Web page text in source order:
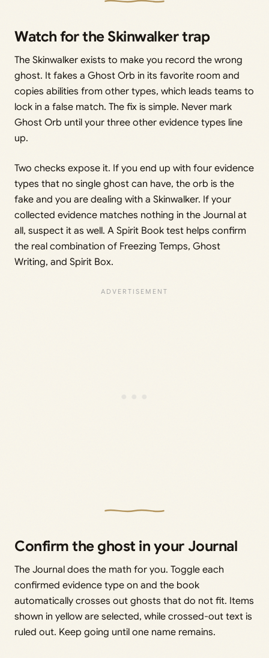
Watch for the Skinwalker trap
The Skinwalker exists to make you record the wrong
ghost. It fakes a Ghost Orb in its favorite room and
copies abilities from other types, which leads teams to
lock in a false match. The fix is simple. Never mark
Ghost Orb until your three other evidence types line
up.
Two checks expose it. If you end up with four evidence
types that no single ghost can have, the orb is the
fake and you are dealing with a Skinwalker. If your
collected evidence matches nothing in the Journal at
all, suspect it as well. A Spirit Book test helps confirm
the real combination of Freezing Temps, Ghost
Writing, and Spirit Box.
Confirm the ghost in your Journal
The Journal does the math for you. Toggle each
confirmed evidence type on and the book
automatically crosses out ghosts that do not fit. Items
shown in yellow are selected, while crossed-out text is
ruled out. Keep going until one name remains.